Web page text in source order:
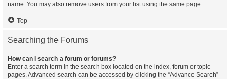
name. You may also remove users from your list using the same page.
Top
Searching the Forums
How can I search a forum or forums?
Enter a search term in the search box located on the index, forum or topic
pages. Advanced search can be accessed by clicking the “Advance Search”